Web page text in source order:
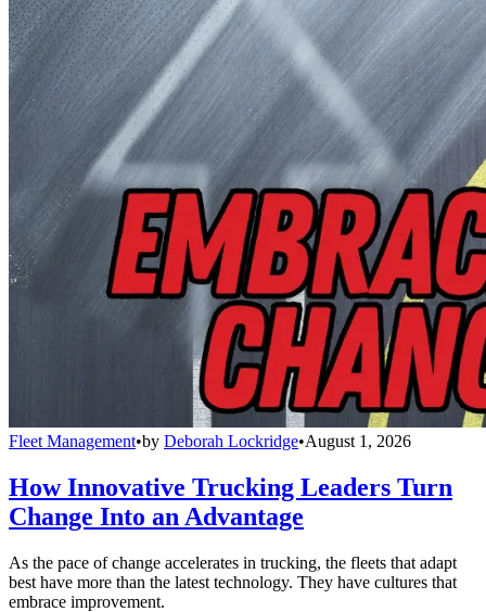
Fleet Management•by Deborah Lockridge•August 1, 2026
How Innovative Trucking Leaders Turn
Change Into an Advantage
As the pace of change accelerates in trucking, the fleets that adapt
best have more than the latest technology. They have cultures that
embrace improvement.